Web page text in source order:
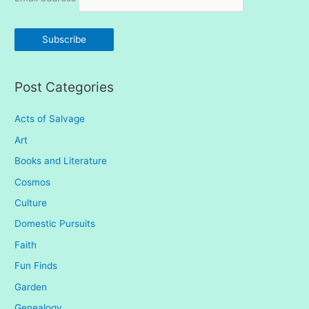
r
Post Categories
Acts of Salvage
Art
Books and Literature
Cosmos
Culture
Domestic Pursuits
Faith
Fun Finds
Garden